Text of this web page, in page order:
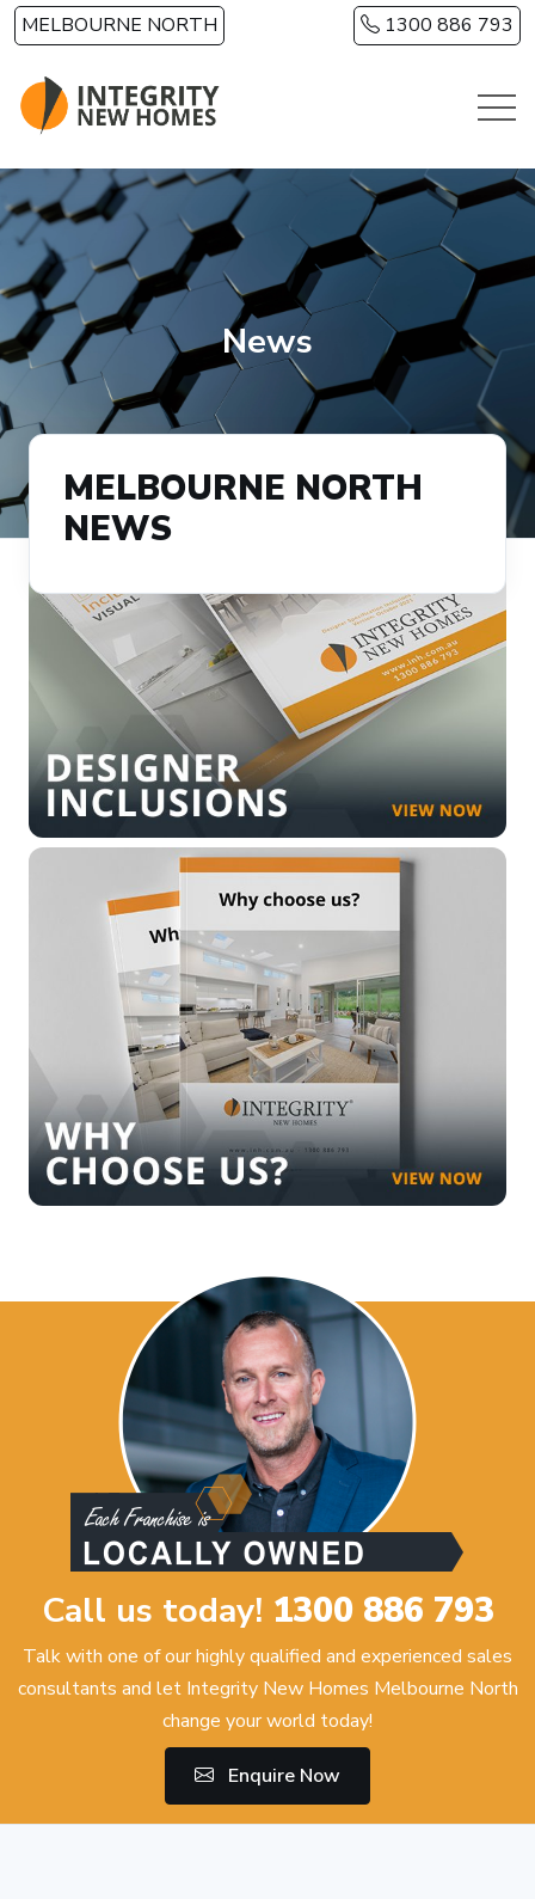
Skip to main content
MELBOURNE NORTH 1300 886 793
News
MELBOURNE NORTH
NEWS
Call us today! 1300 886 793
Talk with one of our highly qualified and experienced sales
consultants and let Integrity New Homes Melbourne North
change your world today!
Enquire Now